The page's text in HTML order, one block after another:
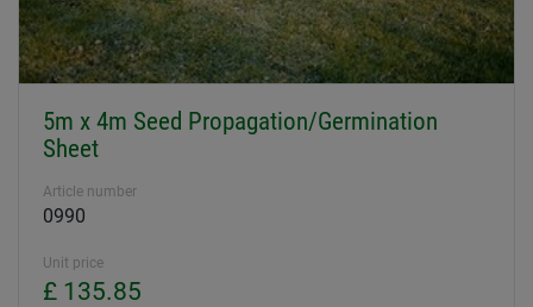
5m x 4m Seed Propagation/Germination
Sheet
Article number
0990
Unit price
£ 135.85